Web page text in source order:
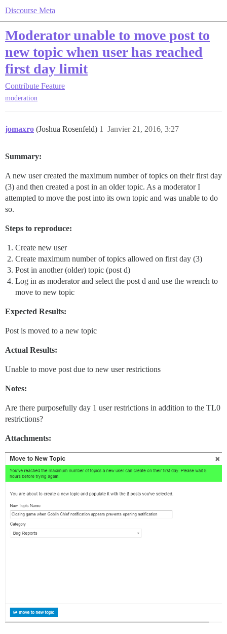
Discourse Meta
Moderator unable to move post to
new topic when user has reached
first day limit
Contribute Feature
moderation
jomaxro (Joshua Rosenfeld) Janvier 21, 2016, 3:27
1
Summary:
A new user created the maximum number of topics on their first day
(3) and then created a post in an older topic. As a moderator I
attempted to move the post into its own topic and was unable to do
so.
Steps to reproduce:
Create new user
Create maximum number of topics allowed on first day (3)
Post in another (older) topic (post d)
Log in as moderator and select the post d and use the wrench to
move to new topic
Expected Results:
Post is moved to a new topic
Actual Results:
Unable to move post due to new user restrictions
Notes:
Are there purposefully day 1 user restrictions in addition to the TL0
restrictions?
Attachments: